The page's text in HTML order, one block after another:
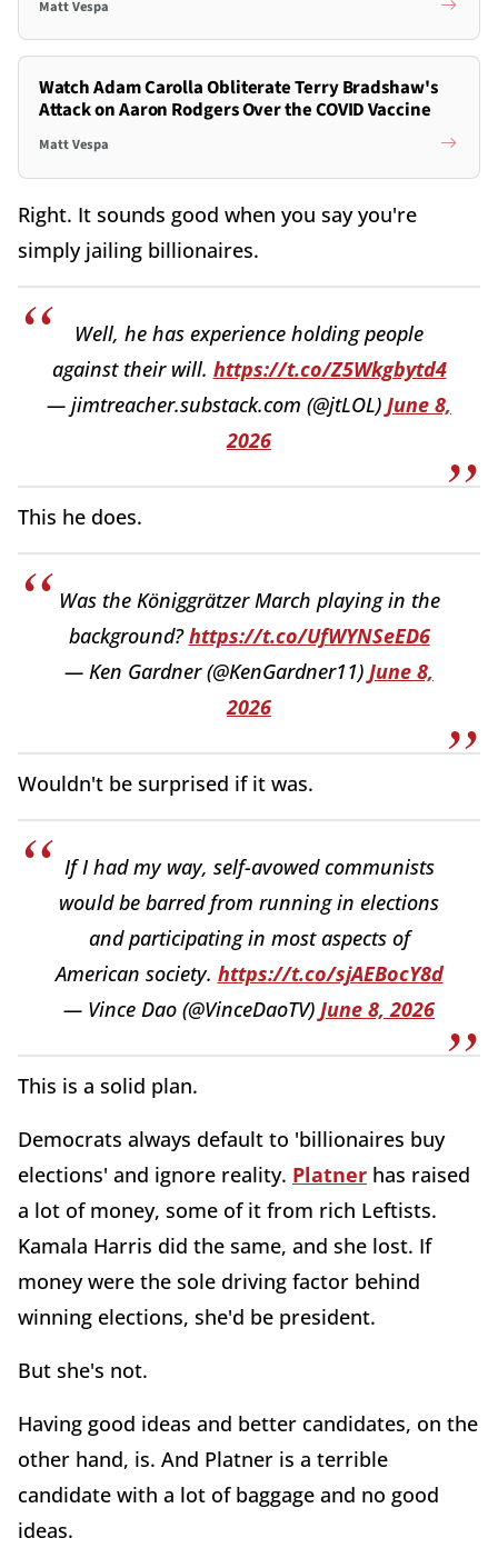
Matt Vespa
Watch Adam Carolla Obliterate Terry Bradshaw's
Attack on Aaron Rodgers Over the COVID Vaccine
Matt Vespa
Right. It sounds good when you say you're
simply jailing billionaires.
Well, he has experience holding people
against their will. https://t.co/Z5Wkgbytd4
— jimtreacher.substack.com (@jtLOL) June 8,
2026
This he does.
Was the Königgrätzer March playing in the
background?https://t.co/UfWYNSeED6
— Ken Gardner (@KenGardner11) June 8,
2026
Wouldn't be surprised if it was.
If I had my way, self-avowed communists
would be barred from running in elections
and participating in most aspects of
American society. https://t.co/sjAEBocY8d
— Vince Dao (@VinceDaoTV) June 8, 2026
This is a solid plan.
Democrats always default to 'billionaires buy
elections' and ignore reality. Platner has raised
a lot of money, some of it from rich Leftists.
Kamala Harris did the same, and she lost. If
money were the sole driving factor behind
winning elections, she'd be president.
But she's not.
Having good ideas and better candidates, on the
other hand, is. And Platner is a terrible
candidate with a lot of baggage and no good
ideas.